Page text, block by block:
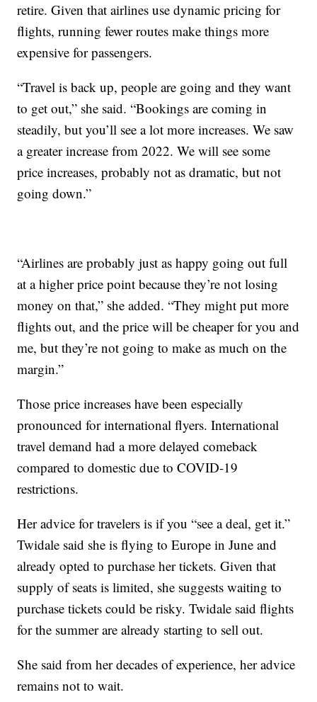
retire. Given that airlines use dynamic pricing for
flights, running fewer routes make things more
expensive for passengers.
“Travel is back up, people are going and they want
to get out,” she said. “Bookings are coming in
steadily, but you’ll see a lot more increases. We saw
a greater increase from 2022. We will see some
price increases, probably not as dramatic, but not
going down.”
“Airlines are probably just as happy going out full
at a higher price point because they’re not losing
money on that,” she added. “They might put more
flights out, and the price will be cheaper for you and
me, but they’re not going to make as much on the
margin.”
Those price increases have been especially
pronounced for international flyers. International
travel demand had a more delayed comeback
compared to domestic due to COVID-19
restrictions.
Her advice for travelers is if you “see a deal, get it.”
Twidale said she is flying to Europe in June and
already opted to purchase her tickets. Given that
supply of seats is limited, she suggests waiting to
purchase tickets could be risky. Twidale said flights
for the summer are already starting to sell out.
She said from her decades of experience, her advice
remains not to wait.